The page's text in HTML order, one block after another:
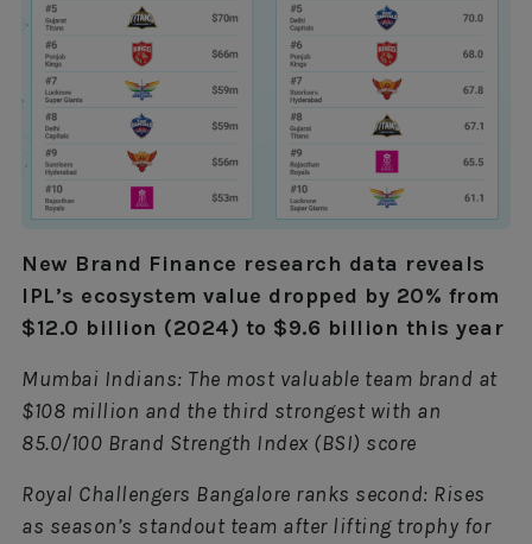
New Brand Finance research data reveals
IPL’s ecosystem value dropped by 20% from
$12.0 billion (2024) to $9.6 billion this year
Mumbai Indians: The most valuable team brand at
$108 million and the third strongest with an
85.0/100 Brand Strength Index (BSI) score
Royal Challengers Bangalore ranks second: Rises
as season’s standout team after lifting trophy for